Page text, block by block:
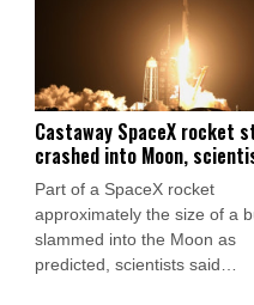
Castaway SpaceX rocket
crashed into Moon,
Part of a SpaceX rocket
approximately the size of a
slammed into the Moon as
predicted, scientists said